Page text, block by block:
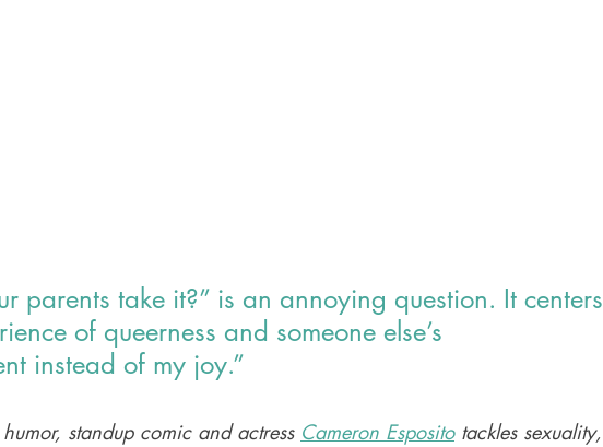
parents take it?” is an annoying question. It centers
of queerness and someone else’s
instead of my joy.”
standup comic and actress Cameron Esposito tackles sexuality,